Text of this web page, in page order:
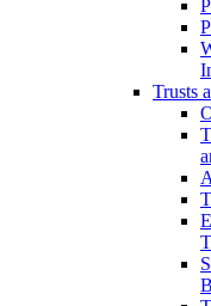
Trusts